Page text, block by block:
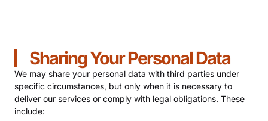
Sharing Your Personal Data
We may share your personal data with third parties under
specific circumstances, but only when it is necessary to
deliver our services or comply with legal obligations. These
include: